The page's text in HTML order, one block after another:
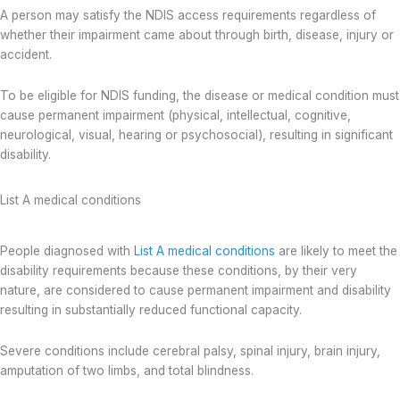
A person may satisfy the NDIS access requirements regardless of
whether their impairment came about through birth, disease, injury or
accident.
To be eligible for NDIS funding, the disease or medical condition must
cause permanent impairment (physical, intellectual, cognitive,
neurological, visual, hearing or psychosocial), resulting in significant
disability.
List A medical conditions
People diagnosed with List A medical conditions are likely to meet the
disability requirements because these conditions, by their very
nature, are considered to cause permanent impairment and disability
resulting in substantially reduced functional capacity.
Severe conditions include cerebral palsy, spinal injury, brain injury,
amputation of two limbs, and total blindness.